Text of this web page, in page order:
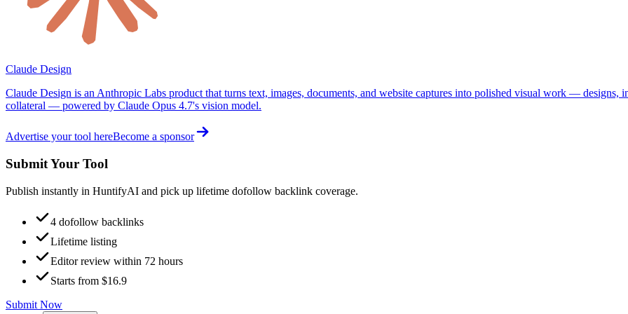
Claude Design
Claude Design is an Anthropic Labs product that turns text, images, documents, and website captures into polished visual work — designs,
collateral — powered by Claude Opus 4.7's vision model.
Advertise your tool hereBecome a sponsor
Submit Your Tool
Publish instantly in HuntifyAI and pick up lifetime dofollow backlink coverage.
4 dofollow backlinks
Lifetime listing
Editor review within 72 hours
Starts from $16.9
Submit Now